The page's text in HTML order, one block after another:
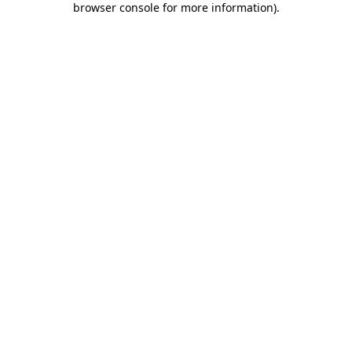
browser console for more information).